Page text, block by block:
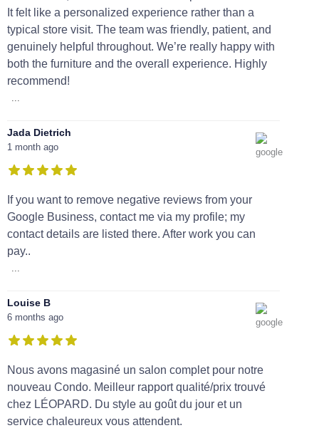
It felt like a personalized experience rather than a
typical store visit. The team was friendly, patient, and
genuinely helpful throughout. We’re really happy with
both the furniture and the overall experience. Highly
recommend!
Jada Dietrich
1 month ago
If you want to remove negative reviews from your
Google Business, contact me via my profile; my
contact details are listed there. After work you can
pay..
Louise B
6 months ago
Nous avons magasiné un salon complet pour notre
nouveau Condo. Meilleur rapport qualité/prix trouvé
chez LÉOPARD. Du style au goût du jour et un
service chaleureux vous attendent.